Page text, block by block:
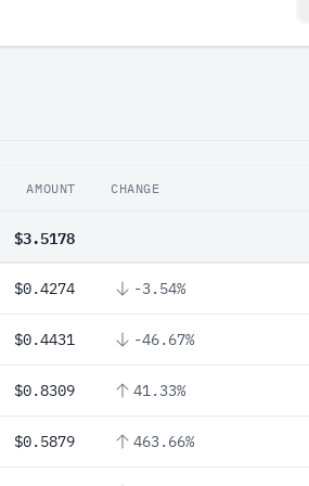
AMOUNT CHANGE
$3.5178
$0.4274 -3.54%
$0.4431 -46.67%
$0.8309 41.33%
$0.5879 463.66%